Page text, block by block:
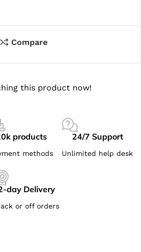
Compare
this product now!
products
methods
24/7 Support
Unlimited help desk
day Delivery
or off orders